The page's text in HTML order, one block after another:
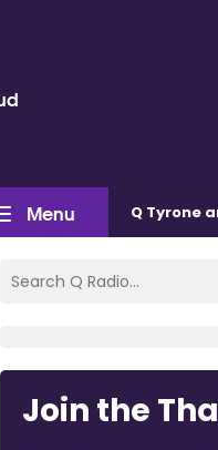
Menu Q Tyrone
Join the